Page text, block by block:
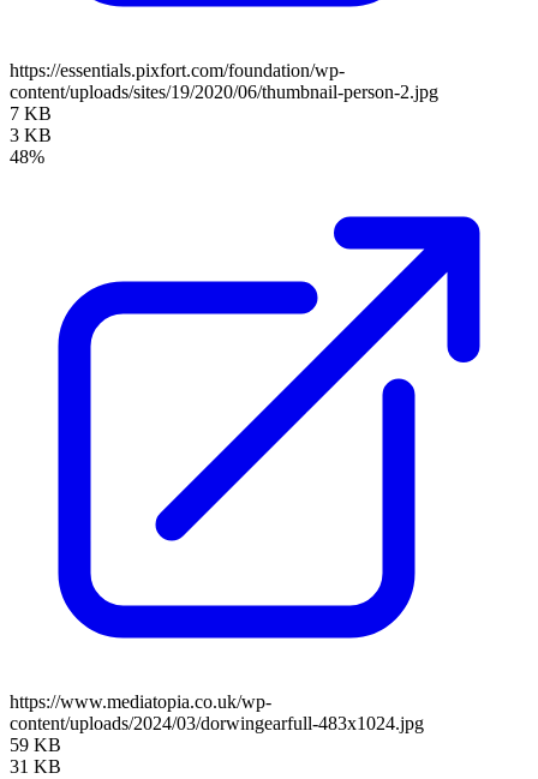
https://essentials.pixfort.com/foundation/wp-
content/uploads/sites/19/2020/06/thumbnail-person-2.jpg
7 KB
3 KB
48%
https://www.mediatopia.co.uk/wp-
content/uploads/2024/03/dorwingearfull-483x1024.jpg
59 KB
31 KB